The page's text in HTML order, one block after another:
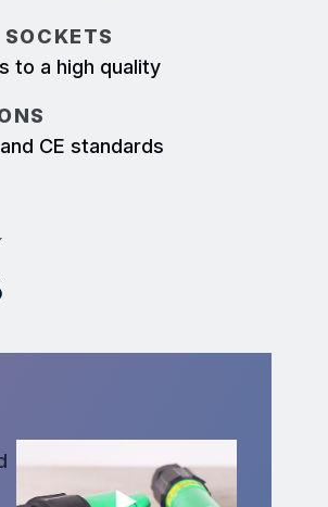
to a high quality
CE standards